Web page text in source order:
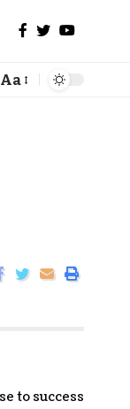
Aa
to success